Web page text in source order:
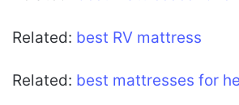
Related: best RV mattress
Related: best mattresses for